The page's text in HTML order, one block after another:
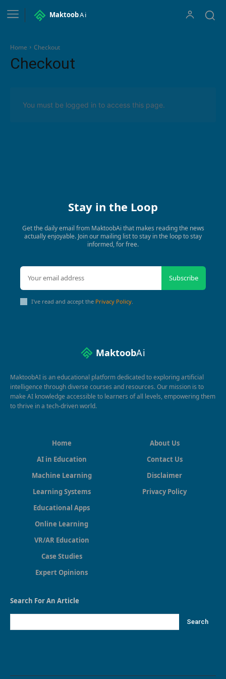
MaktoobAi
Home Checkout
Checkout
You must be logged in to access this page.
Stay in the Loop
Get the daily email from MaktoobAi that makes reading the news
actually enjoyable. Join our mailing list to stay in the loop to stay
informed, for free.
Subscribe
I've read and accept the Privacy Policy.
MaktoobAi
MaktoobAI is an educational platform dedicated to exploring artificial
intelligence through diverse courses and resources. Our mission is to
make AI knowledge accessible to learners of all levels, empowering them
to thrive in a tech-driven world.
Home
AI in Education
Machine Learning
Learning Systems
Educational Apps
Online Learning
VR/AR Education
Case Studies
Expert Opinions
About Us
Contact Us
Disclaimer
Privacy Policy
Search For An Article
Search